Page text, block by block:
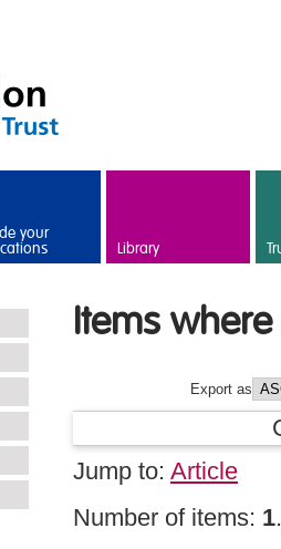
your
Library
Items
Export as
Jump to: Article
Number of items: 1.